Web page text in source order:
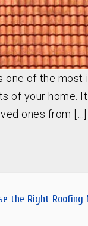
one of the most
of your home.
ones from […]
the Right